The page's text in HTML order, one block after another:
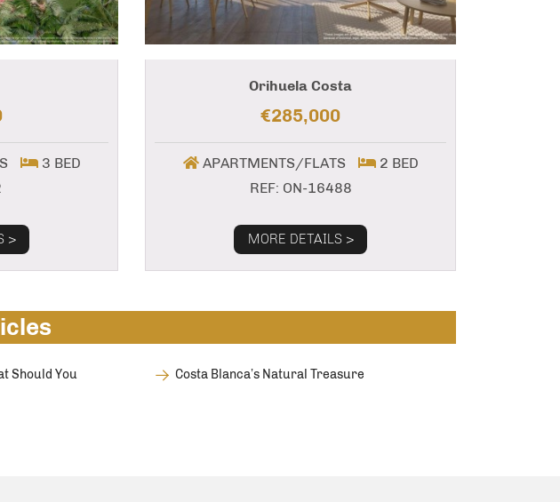
3 BED
>
Orihuela Costa
€285,000
APARTMENTS/FLATS
2 BED
REF: ON-16488
MORE DETAILS >
Should You
Costa Blanca’s Natural Treasure